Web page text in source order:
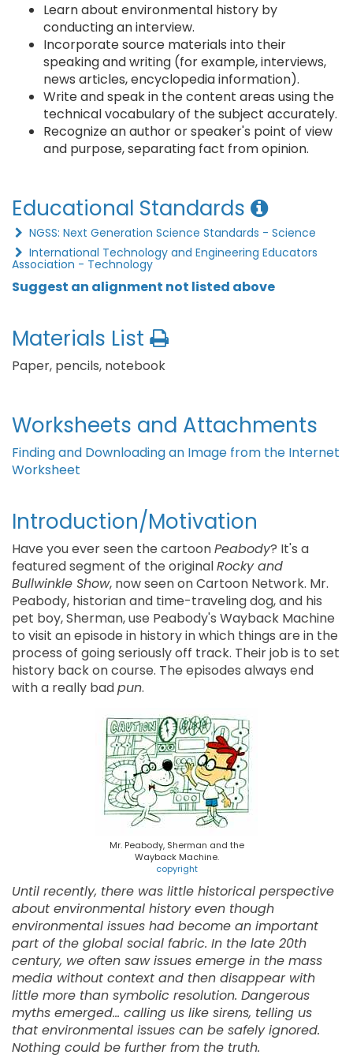
Learn about environmental history by
conducting an interview.
Incorporate source materials into their
speaking and writing (for example, interviews,
news articles, encyclopedia information).
Write and speak in the content areas using the
technical vocabulary of the subject accurately.
Recognize an author or speaker's point of view
and purpose, separating fact from opinion.
Educational Standards
NGSS: Next Generation Science Standards - Science
International Technology and Engineering Educators
Association - Technology
Suggest an alignment not listed above
Materials List
Paper, pencils, notebook
Worksheets and Attachments
Finding and Downloading an Image from the Internet
Worksheet
Introduction/Motivation
Have you ever seen the cartoonPeabody? It's a
featured segment of the originalRocky and
Bullwinkle Show, now seen on Cartoon Network. Mr.
Peabody, historian and time-traveling dog, and his
pet boy, Sherman, use Peabody's Wayback Machine
to visit an episode in history in which things are in the
process of going seriously off track. Their job is to set
history back on course. The episodes always end
with a really badpun.
Mr. Peabody, Sherman and the
Wayback Machine.
copyright
Until recently, there was little historical perspective
about environmental history even though
environmental issues had become an important
part of the global social fabric. In the late 20th
century, we often saw issues emerge in the mass
media without context and then disappear with
little more than symbolic resolution. Dangerous
myths emerged... calling us like sirens, telling us
that environmental issues can be safely ignored.
Nothing could be further from the truth.